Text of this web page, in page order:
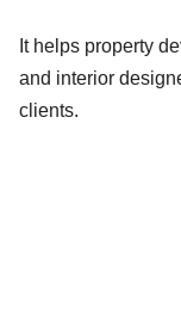
It helps property
and interior
clients.